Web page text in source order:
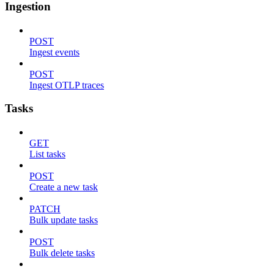
Ingestion
POST
Ingest events
POST
Ingest OTLP traces
Tasks
GET
List tasks
POST
Create a new task
PATCH
Bulk update tasks
POST
Bulk delete tasks